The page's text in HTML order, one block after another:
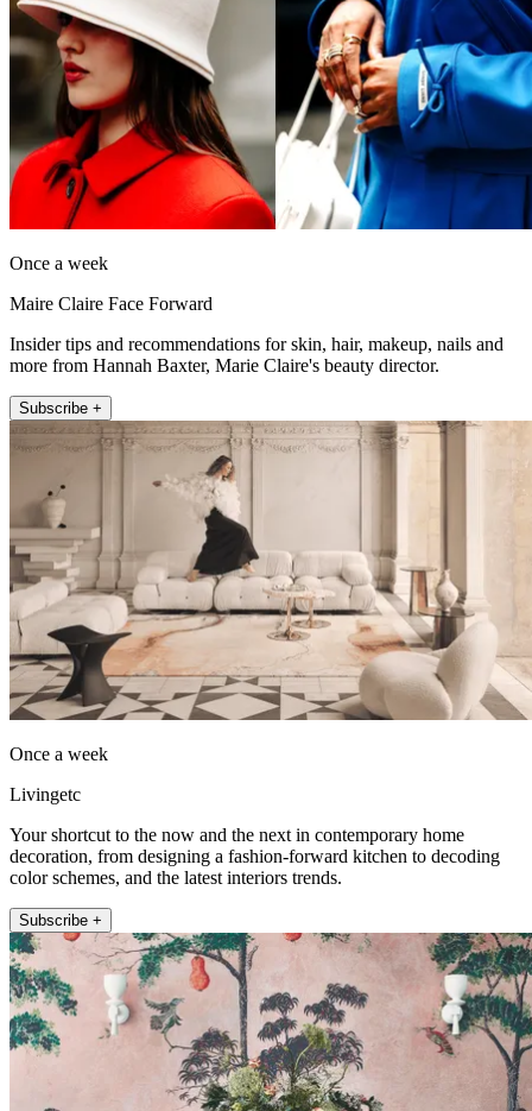
Once a week
Maire Claire Face Forward
Insider tips and recommendations for skin, hair, makeup, nails and
more from Hannah Baxter, Marie Claire's beauty director.
Subscribe +
Once a week
Livingetc
Your shortcut to the now and the next in contemporary home
decoration, from designing a fashion-forward kitchen to decoding
color schemes, and the latest interiors trends.
Subscribe +